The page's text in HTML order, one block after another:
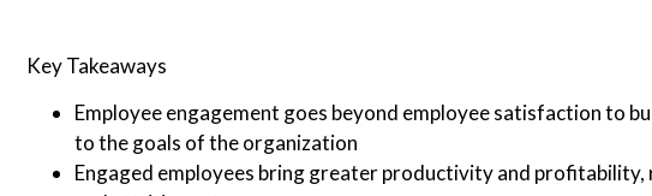
Key Takeaways
Employee engagement goes beyond employee satisfaction to
to the goals of the organization
Engaged employees bring greater productivity and